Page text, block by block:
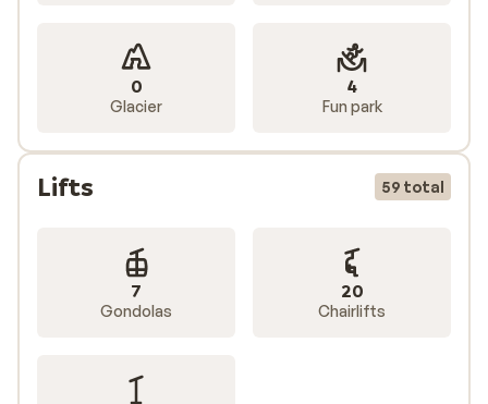
0
Glacier
4
Fun park
Lifts 59 total
7
Gondolas
20
Chairlifts